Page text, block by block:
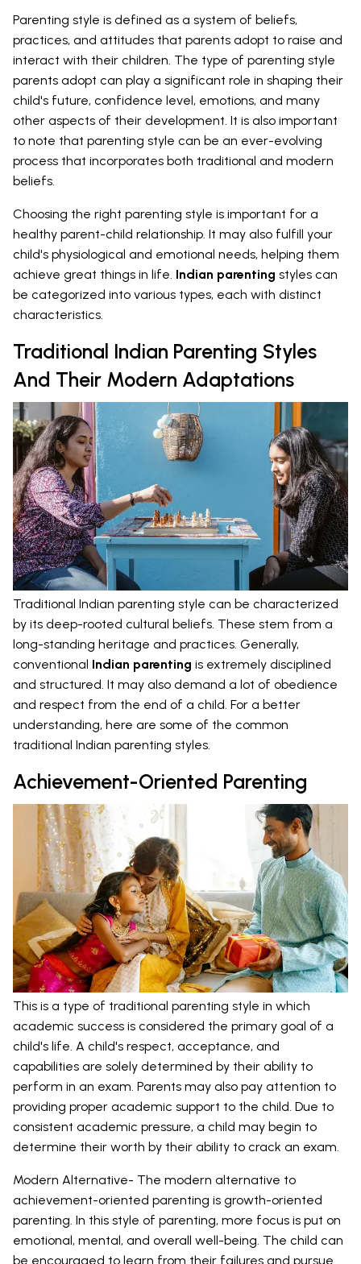
Parenting style is defined as a system of beliefs,
practices, and attitudes that parents adopt to raise and
interact with their children. The type of parenting style
parents adopt can play a significant role in shaping their
child's future, confidence level, emotions, and many
other aspects of their development. It is also important
to note that parenting style can be an ever-evolving
process that incorporates both traditional and modern
beliefs.
Choosing the right parenting style is important for a
healthy parent-child relationship. It may also fulfill your
child's physiological and emotional needs, helping them
achieve great things in life. Indian parenting styles can
be categorized into various types, each with distinct
characteristics.
Traditional Indian Parenting Styles
And Their Modern Adaptations
Traditional Indian parenting style can be characterized
by its deep-rooted cultural beliefs. These stem from a
long-standing heritage and practices. Generally,
conventional Indian parenting is extremely disciplined
and structured. It may also demand a lot of obedience
and respect from the end of a child. For a better
understanding, here are some of the common
traditional Indian parenting styles.
Achievement-Oriented Parenting
This is a type of traditional parenting style in which
academic success is considered the primary goal of a
child's life. A child's respect, acceptance, and
capabilities are solely determined by their ability to
perform in an exam. Parents may also pay attention to
providing proper academic support to the child. Due to
consistent academic pressure, a child may begin to
determine their worth by their ability to crack an exam.
Modern Alternative- The modern alternative to
achievement-oriented parenting is growth-oriented
parenting. In this style of parenting, more focus is put on
emotional, mental, and overall well-being. The child can
be encouraged to learn from their failures and pursue